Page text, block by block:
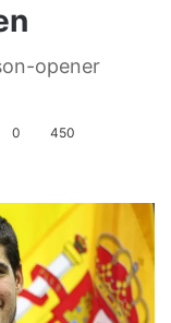
opener
0 450